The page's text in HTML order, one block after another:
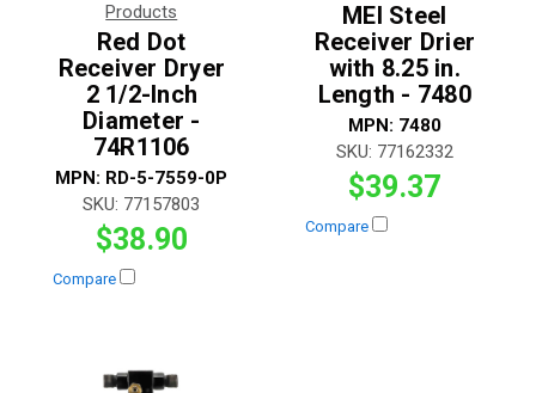
Products
Red Dot
Receiver Dryer
2 1/2-Inch
Diameter -
74R1106
MPN: RD-5-7559-0P
SKU: 77157803
$38.90
Compare
MEI Steel
Receiver Drier
with 8.25 in.
Length - 7480
MPN: 7480
SKU: 77162332
$39.37
Compare